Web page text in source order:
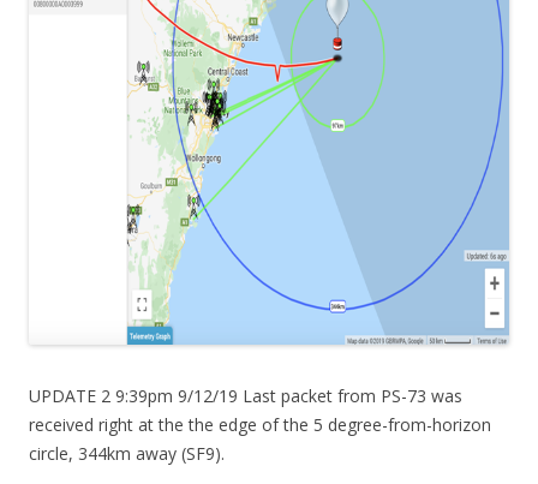
UPDATE 2 9:39pm 9/12/19 Last packet from PS-73 was
received right at the the edge of the 5 degree-from-horizon
circle, 344km away (SF9).